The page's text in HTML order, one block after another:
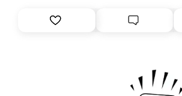
However, because we are changing
tomorrow’s email might land in the